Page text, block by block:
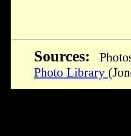
Sources:
Photo Library